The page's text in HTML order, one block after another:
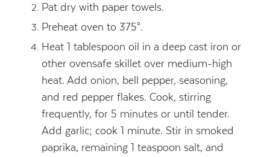
Pat dry with paper towels.
Preheat oven to 375°.
Heat 1 tablespoon oil in a deep cast iron or
other ovensafe skillet over medium-high
heat. Add onion, bell pepper, seasoning,
and red pepper flakes. Cook, stirring
frequently, for 5 minutes or until tender.
Add garlic; cook 1 minute. Stir in smoked
paprika, remaining 1 teaspoon salt, and